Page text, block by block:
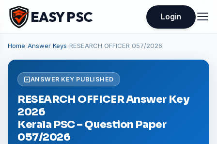
EASY PSC Login
Home Answer Keys RESEARCH OFFICER 057/2026
ANSWER KEY PUBLISHED
RESEARCH OFFICER Answer Key
2026
Kerala PSC – Question Paper
057/2026